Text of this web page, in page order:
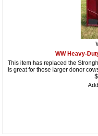
WW Heavy-
This item has replaced the
is great for those larger donor